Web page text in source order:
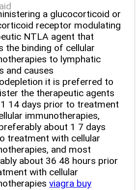
a glucocorticoid or
receptor modulating
NTLA agent that
the binding of cellular
to lymphatic
and causes
it is preferred to
the therapeutic agents
14 days prior to treatment
immunotherapies,
about 1 7 days
treatment with cellular
and most
about 36 48 hours prior
with cellular
viagra buy